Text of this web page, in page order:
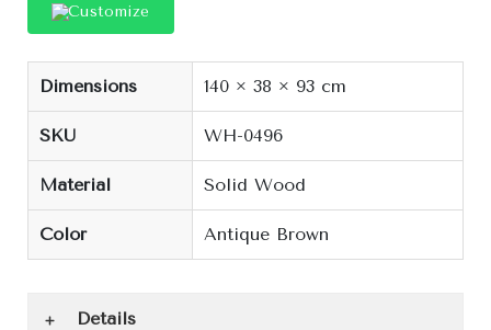
Customize
Dimensions 140 × 38 × 93 cm
SKU WH-0496
Material Solid Wood
Color Antique Brown
Details